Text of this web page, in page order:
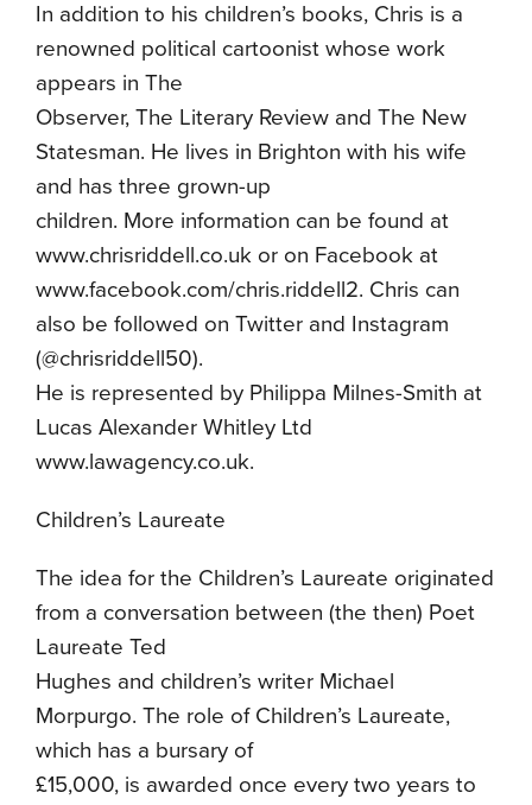
In addition to his children’s books, Chris is a
renowned political cartoonist whose work
appears in The
Observer, The Literary Review and The New
Statesman. He lives in Brighton with his wife
and has three grown-up
children. More information can be found at
www.chrisriddell.co.uk or on Facebook at
www.facebook.com/chris.riddell2. Chris can
also be followed on Twitter and Instagram
(@chrisriddell50).
He is represented by Philippa Milnes-Smith at
Lucas Alexander Whitley Ltd
www.lawagency.co.uk.
Children’s Laureate
The idea for the Children’s Laureate originated
from a conversation between (the then) Poet
Laureate Ted
Hughes and children’s writer Michael
Morpurgo. The role of Children’s Laureate,
which has a bursary of
£15,000, is awarded once every two years to